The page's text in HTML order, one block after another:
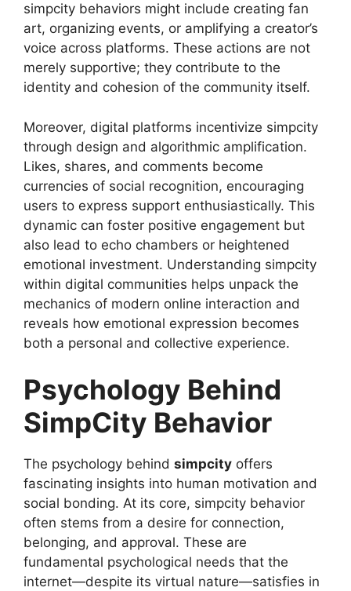
simpcity behaviors might include creating fan
art, organizing events, or amplifying a creator’s
voice across platforms. These actions are not
merely supportive; they contribute to the
identity and cohesion of the community itself.
Moreover, digital platforms incentivize simpcity
through design and algorithmic amplification.
Likes, shares, and comments become
currencies of social recognition, encouraging
users to express support enthusiastically. This
dynamic can foster positive engagement but
also lead to echo chambers or heightened
emotional investment. Understanding simpcity
within digital communities helps unpack the
mechanics of modern online interaction and
reveals how emotional expression becomes
both a personal and collective experience.
Psychology Behind
SimpCity Behavior
The psychology behind simpcity offers
fascinating insights into human motivation and
social bonding. At its core, simpcity behavior
often stems from a desire for connection,
belonging, and approval. These are
fundamental psychological needs that the
internet—despite its virtual nature—satisfies in